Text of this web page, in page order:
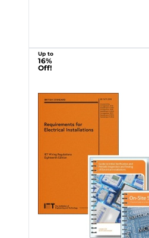
Up to
16%
Off!